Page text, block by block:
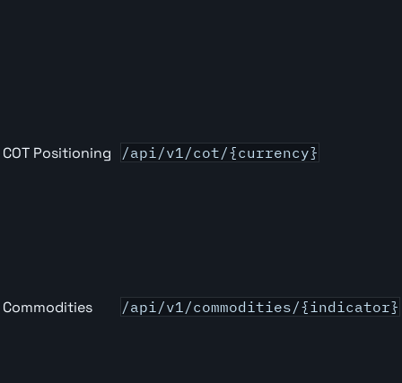
COT Positioning /api/v1/cot/{currency}
Commodities /api/v1/commodities/{indicator}